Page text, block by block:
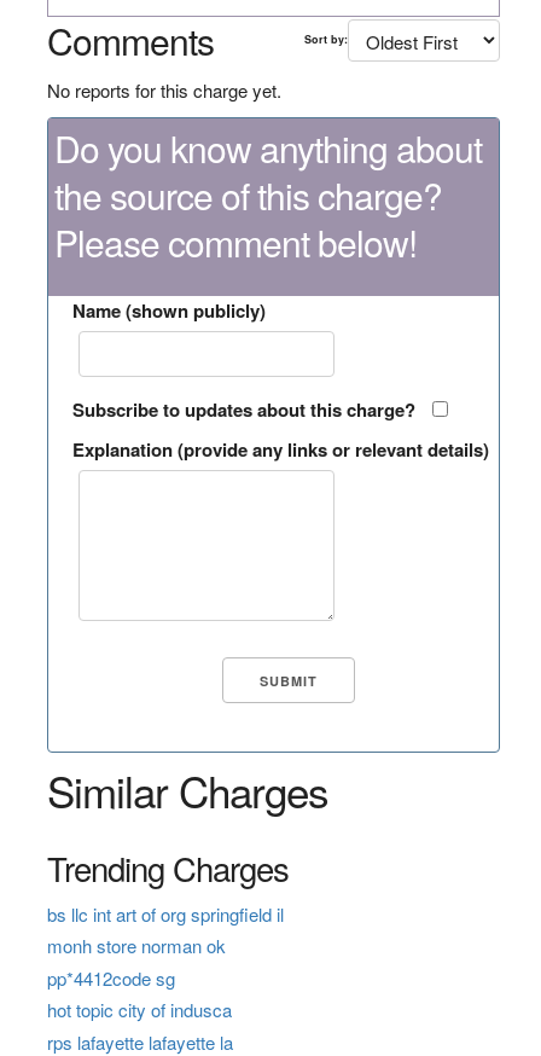
Comments Sort by:
No reports for this charge yet.
Do you know anything about
the source of this charge?
Please comment below!
Name (shown publicly)
Subscribe to updates about this charge?
Explanation (provide any links or relevant details)
Similar Charges
Trending Charges
bs llc int art of org springfield il
monh store norman ok
pp*4412code sg
hot topic city of indusca
rps lafayette lafayette la